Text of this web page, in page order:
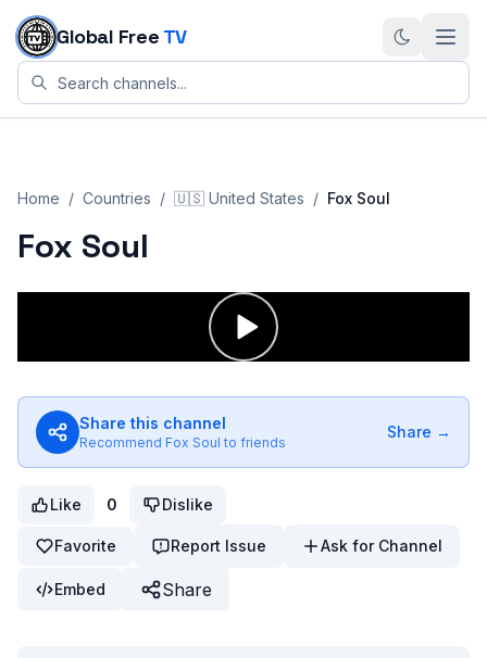
Skip to content
Global Free TV
Home / Countries / 🇺🇸 United States / Fox Soul
Fox Soul
Share this channel
Recommend Fox Soul to friends
Share →
Like 0 Dislike
Favorite Report Issue Ask for Channel
Embed Share